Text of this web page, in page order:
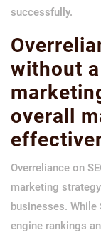
successfully.
without
overall
Overreliance on
marketing
businesses.
engine rankings